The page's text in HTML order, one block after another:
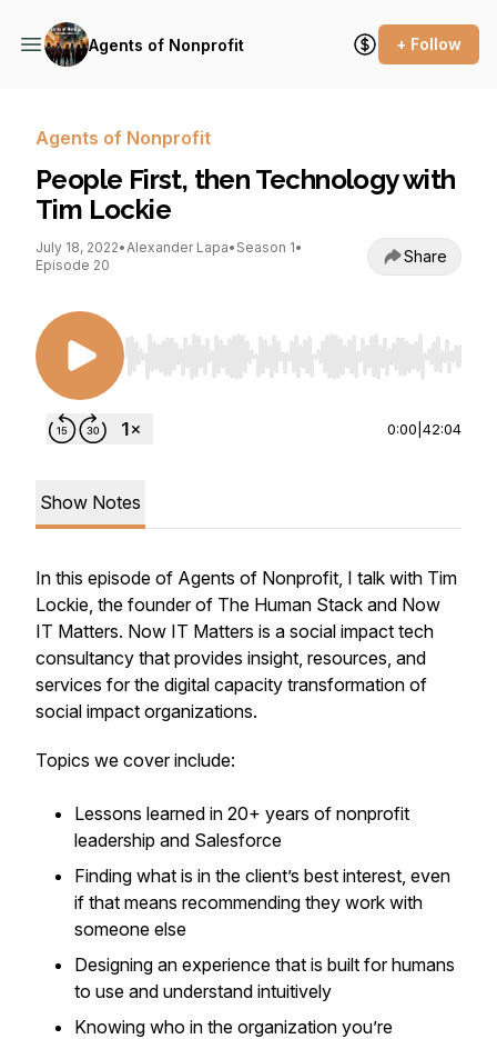
Agents of Nonprofit + Follow
Agents of Nonprofit
People First, then Technology with
Tim Lockie
July 18, 2022•Alexander Lapa• Season 1•
Episode 20
Share
Use Left/Right to seek, Home/End to jump to
0:00 42:04
Show Notes
In this episode of Agents of Nonprofit, I talk with Tim
Lockie, the founder of The Human Stack and Now
IT Matters. Now IT Matters is a social impact tech
consultancy that provides insight, resources, and
services for the digital capacity transformation of
social impact organizations.
Topics we cover include:
Lessons learned in 20+ years of nonprofit
leadership and Salesforce
Finding what is in the client’s best interest, even
if that means recommending they work with
someone else
Designing an experience that is built for humans
to use and understand intuitively
Knowing who in the organization you’re